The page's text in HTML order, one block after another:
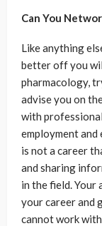
Can You
Like anything
better off you
pharmacology,
advise you on
with
employment
is not a career
and sharing
in the field.
your career and
cannot work